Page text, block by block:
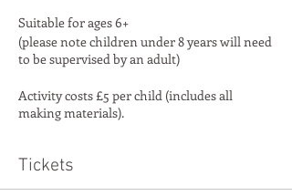
Suitable for ages 6+
(please note children under 8 years will need
to be supervised by an adult)
Activity costs £5 per child (includes all
making materials).
Tickets